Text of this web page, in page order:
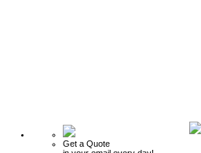
Get a Quote